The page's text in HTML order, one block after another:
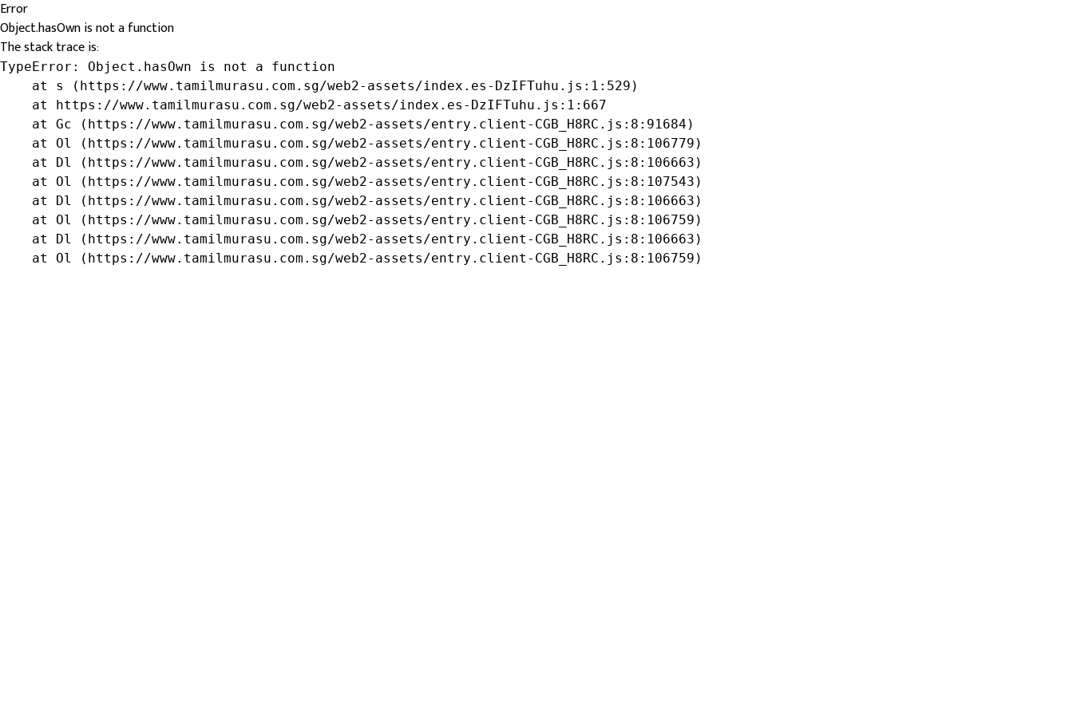
Error
Object.hasOwn is not a function
The stack trace is:
TypeError: Object.hasOwn is not a function
    at s (https://www.tamilmurasu.com.sg/web2-assets/index.es-DzIFTuhu.js:1:529)
    at https://www.tamilmurasu.com.sg/web2-assets/index.es-DzIFTuhu.js:1:667
    at Gc (https://www.tamilmurasu.com.sg/web2-assets/entry.client-CGB_H8RC.js:8:91684)
    at Ol (https://www.tamilmurasu.com.sg/web2-assets/entry.client-CGB_H8RC.js:8:106779)
    at Dl (https://www.tamilmurasu.com.sg/web2-assets/entry.client-CGB_H8RC.js:8:106663)
    at Ol (https://www.tamilmurasu.com.sg/web2-assets/entry.client-CGB_H8RC.js:8:107543)
    at Dl (https://www.tamilmurasu.com.sg/web2-assets/entry.client-CGB_H8RC.js:8:106663)
    at Ol (https://www.tamilmurasu.com.sg/web2-assets/entry.client-CGB_H8RC.js:8:106759)
    at Dl (https://www.tamilmurasu.com.sg/web2-assets/entry.client-CGB_H8RC.js:8:106663)
    at Ol (https://www.tamilmurasu.com.sg/web2-assets/entry.client-CGB_H8RC.js:8:106759)